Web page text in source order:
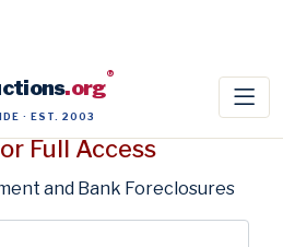
.org®
· EST. 2003
Full Access
and Bank Foreclosures